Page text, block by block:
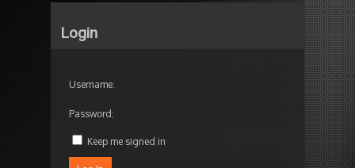
Login
Username:
Password:
Keep me signed in